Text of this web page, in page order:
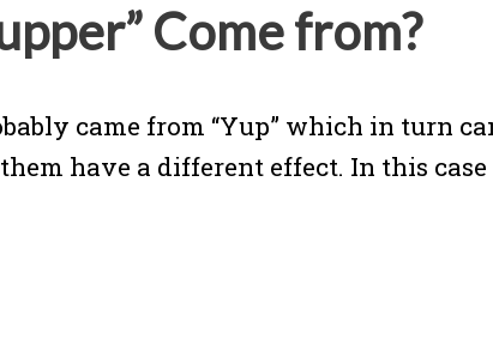
Come from?
came from “Yup” which in turn
have a different effect. In this case